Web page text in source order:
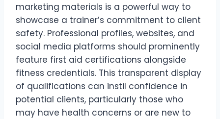
marketing materials is a powerful way to
showcase a trainer’s commitment to client
safety. Professional profiles, websites, and
social media platforms should prominently
feature first aid certifications alongside
fitness credentials. This transparent display
of qualifications can instil confidence in
potential clients, particularly those who
may have health concerns or are new to